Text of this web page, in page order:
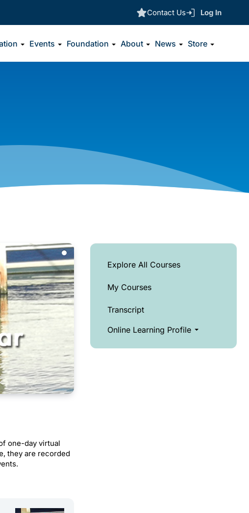
Contact Us Log In
Events Foundation About News Store
one-day virtual
they are recorded
Explore All Courses
My Courses
Transcript
Online Learning Profile